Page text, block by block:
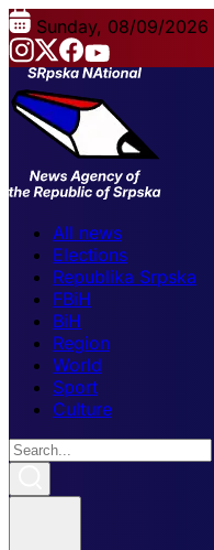
Sunday, 08/09/2026
All news
Elections
Republika Srpska
FBiH
BiH
Region
World
Sport
Culture